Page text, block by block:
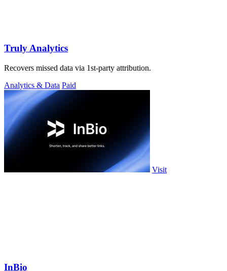
Truly Analytics
Recovers missed data via 1st-party attribution.
Analytics & Data Paid
Visit
InBio